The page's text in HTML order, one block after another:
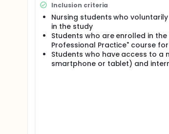
based on the Werbach D6 Model
Post-intervention knowledge and
measurements will be performed
Inclusion criteria
Nursing students who
in the study
Students who are enrolled in the
Professional Practice" course
Students who have access to a
smartphone or tablet) and